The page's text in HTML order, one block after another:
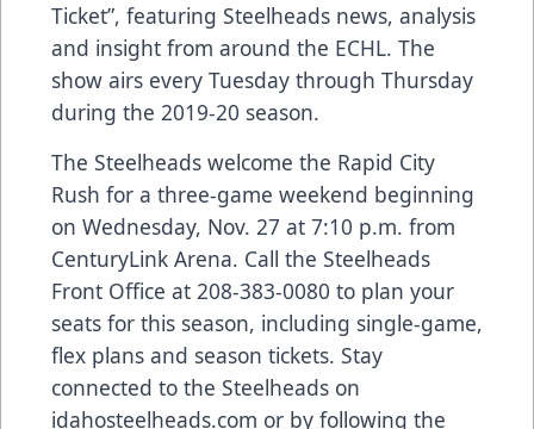
Ticket”, featuring Steelheads news, analysis
and insight from around the ECHL. The
show airs every Tuesday through Thursday
during the 2019-20 season.
The Steelheads welcome the Rapid City
Rush for a three-game weekend beginning
on Wednesday, Nov. 27 at 7:10 p.m. from
CenturyLink Arena. Call the Steelheads
Front Office at 208-383-0080 to plan your
seats for this season, including single-game,
flex plans and season tickets. Stay
connected to the Steelheads on
idahosteelheads.com or by following the